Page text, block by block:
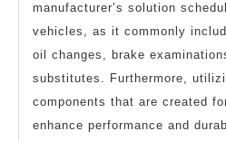
manufacturer’s solution
vehicles, as it commonly
oil changes, brake
substitutes. Furthermore,
components that are created
enhance performance and